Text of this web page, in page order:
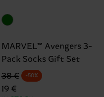
MARVEL™ Avengers 3-
Pack Socks Gift Set
Original price
38 €
discounted price
19 €
-50%